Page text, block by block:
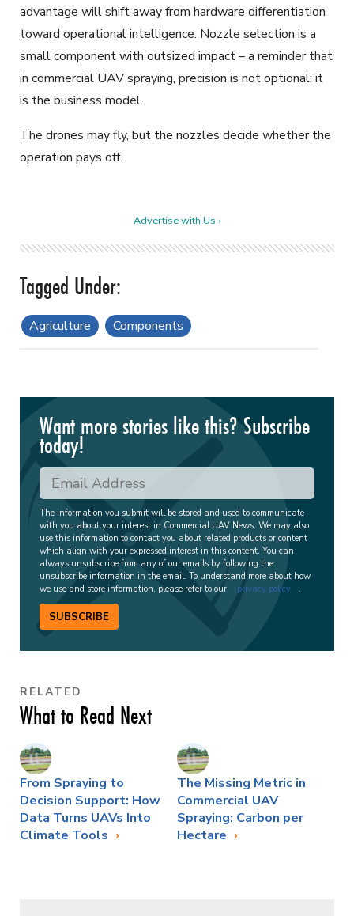
advantage will shift away from hardware differentiation
toward operational intelligence. Nozzle selection is a
small component with outsized impact – a reminder that
in commercial UAV spraying, precision is not optional; it
is the business model.
The drones may fly, but the nozzles decide whether the
operation pays off.
Advertise with Us ›
Agriculture Components
Want more stories like this? Subscribe
today!
The information you submit will be stored and used to communicate
with you about your interest in Commercial UAV News. We may also
use this information to contact you about related products or content
which align with your expressed interest in this content. You can
always unsubscribe from any of our emails by following the
unsubscribe information in the email. To understand more about how
we use and store information, please refer to our
privacy policy .
SUBSCRIBE
RELATED
What to Read Next
From Spraying to
Decision Support: How
Data Turns UAVs Into
Climate Tools
The Missing Metric in
Commercial UAV
Spraying: Carbon per
Hectare